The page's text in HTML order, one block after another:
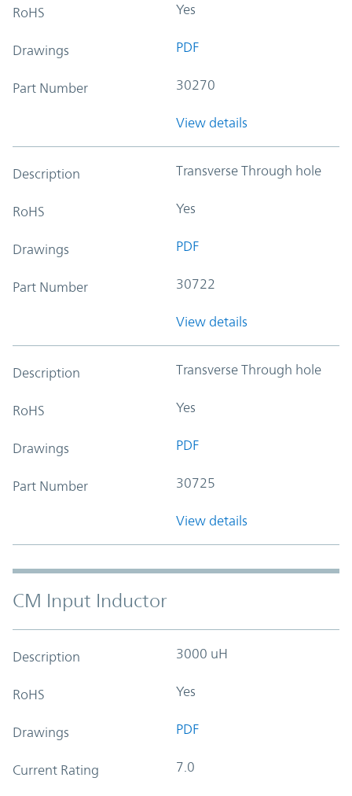
RoHS Yes
Drawings PDF
Part Number 30270
View details
Description Transverse Through hole
RoHS Yes
Drawings PDF
Part Number 30722
View details
Description Transverse Through hole
RoHS Yes
Drawings PDF
Part Number 30725
View details
CM Input Inductor
Description 3000 uH
RoHS Yes
Drawings PDF
Current Rating 7.0